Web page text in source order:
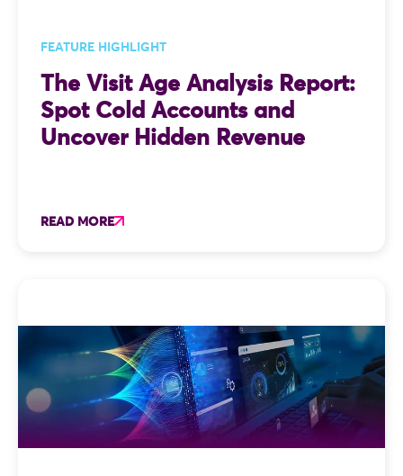
FEATURE HIGHLIGHT
The Visit Age Analysis Report:
Spot Cold Accounts and
Uncover Hidden Revenue
READ MORE